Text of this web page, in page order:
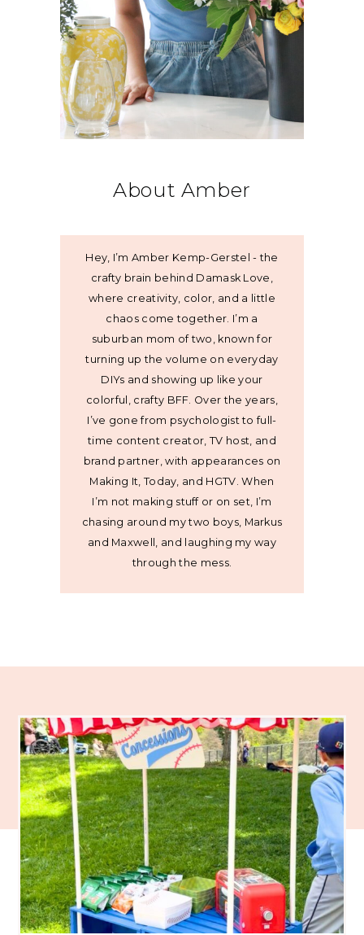
About Amber
Hey, I’m Amber Kemp-Gerstel - the
crafty brain behind Damask Love,
where creativity, color, and a little
chaos come together. I’m a
suburban mom of two, known for
turning up the volume on everyday
DIYs and showing up like your
colorful, crafty BFF. Over the years,
I’ve gone from psychologist to full-
time content creator, TV host, and
brand partner, with appearances on
Making It, Today, and HGTV. When
I’m not making stuff or on set, I’m
chasing around my two boys, Markus
and Maxwell, and laughing my way
through the mess.